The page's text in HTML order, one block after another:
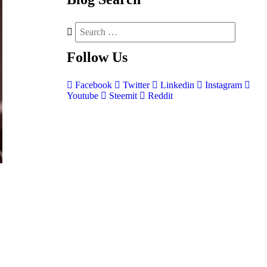
Follow Us
Facebook Twitter Linkedin
Instagram
Youtube
Steemit Reddit